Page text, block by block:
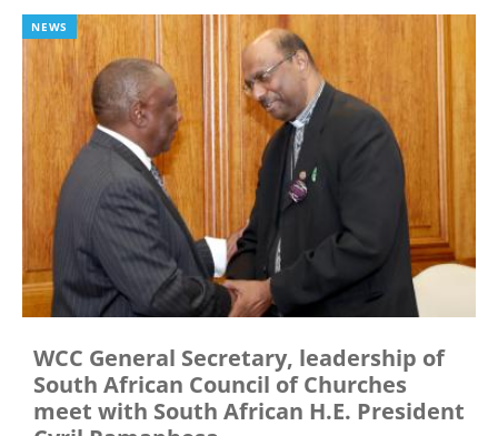
NEWS
WCC General Secretary, leadership of
South African Council of Churches
meet with South African H.E. President